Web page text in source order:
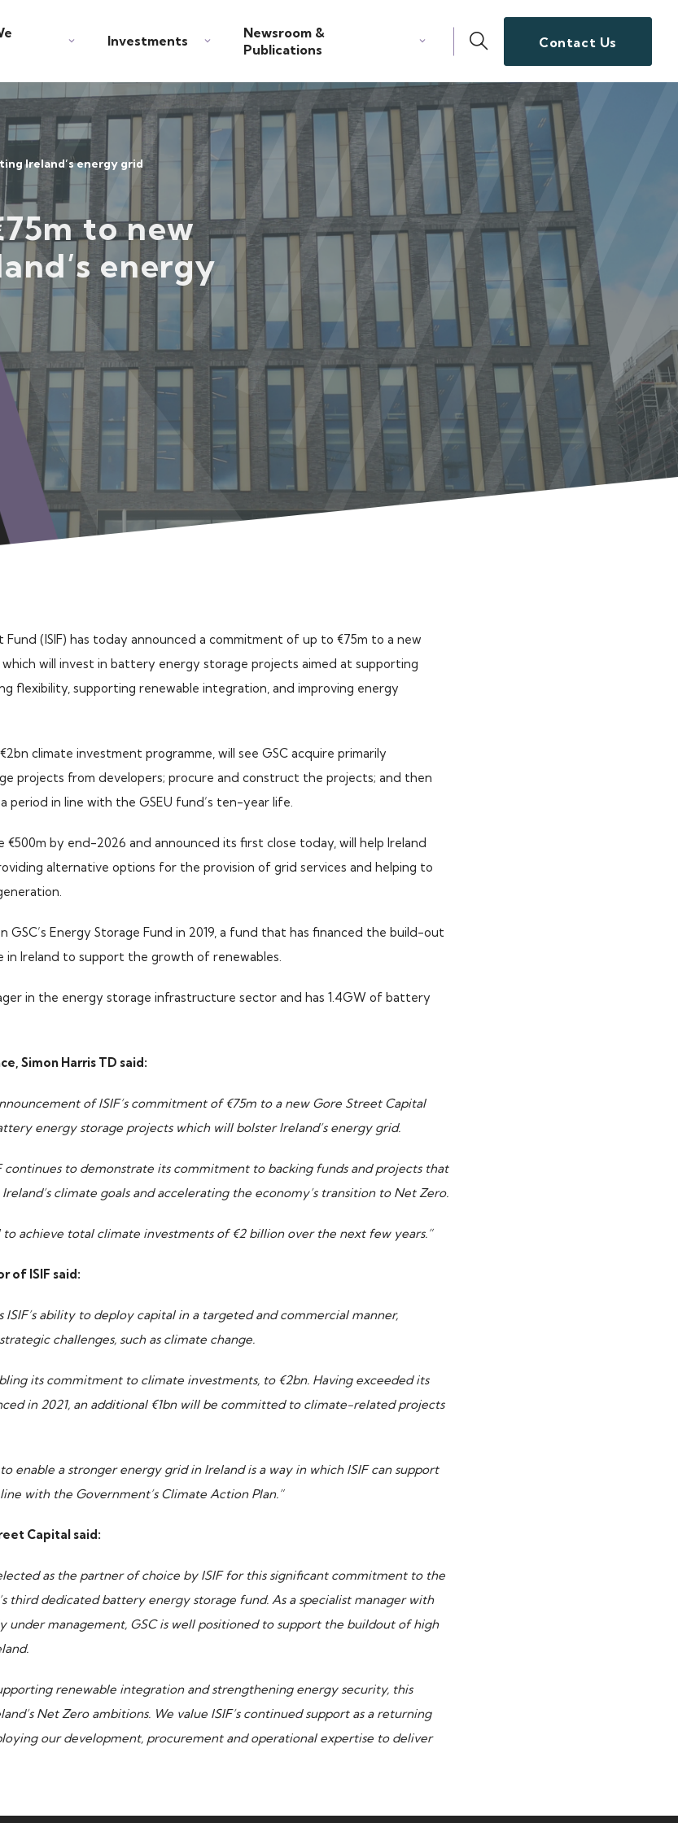
Investments
Newsroom &
Publications
Contact Us
Ireland’s energy grid
to new
energy
(ISIF) has today announced a commitment of up to €75m to a new
will invest in battery energy storage projects aimed at supporting
flexibility, supporting renewable integration, and improving energy
climate investment programme, will see GSC acquire primarily
projects from developers; procure and construct the projects; and then
period in line with the GSEU fund’s ten-year life.
€500m by end-2026 and announced its first close today, will help Ireland
alternative options for the provision of grid services and helping to
GSC’s Energy Storage Fund in 2019, a fund that has financed the build-out
Ireland to support the growth of renewables.
in the energy storage infrastructure sector and has 1.4GW of battery
Simon Harris TD said:
of ISIF’s commitment of €75m to a new Gore Street Capital
energy storage projects which will bolster Ireland’s energy grid.
continues to demonstrate its commitment to backing funds and projects that
climate goals and accelerating the economy’s transition to Net Zero.
to achieve total climate investments of €2 billion over the next few years.”
of ISIF said:
ability to deploy capital in a targeted and commercial manner,
challenges, such as climate change.
its commitment to climate investments, to €2bn. Having exceeded its
in 2021, an additional €1bn will be committed to climate-related projects
enable a stronger energy grid in Ireland is a way in which ISIF can support
with the Government’s Climate Action Plan.”
Capital said:
as the partner of choice by ISIF for this significant commitment to the
third dedicated battery energy storage fund. As a specialist manager with
under management, GSC is well positioned to support the buildout of high
renewable integration and strengthening energy security, this
Net Zero ambitions. We value ISIF’s continued support as a returning
our development, procurement and operational expertise to deliver